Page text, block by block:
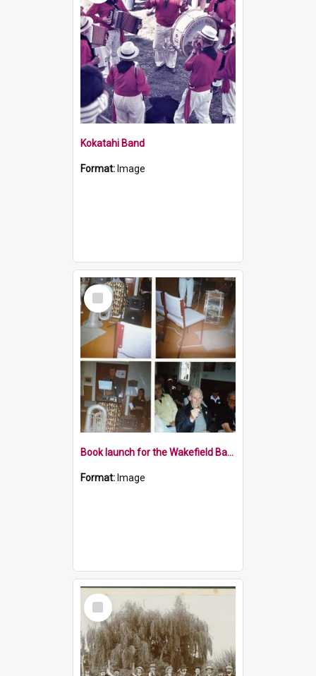
Kokatahi Band
Format: Image
Select
Item
Book launch for the Wakefield Band 2000
Format: Image
Select
Item